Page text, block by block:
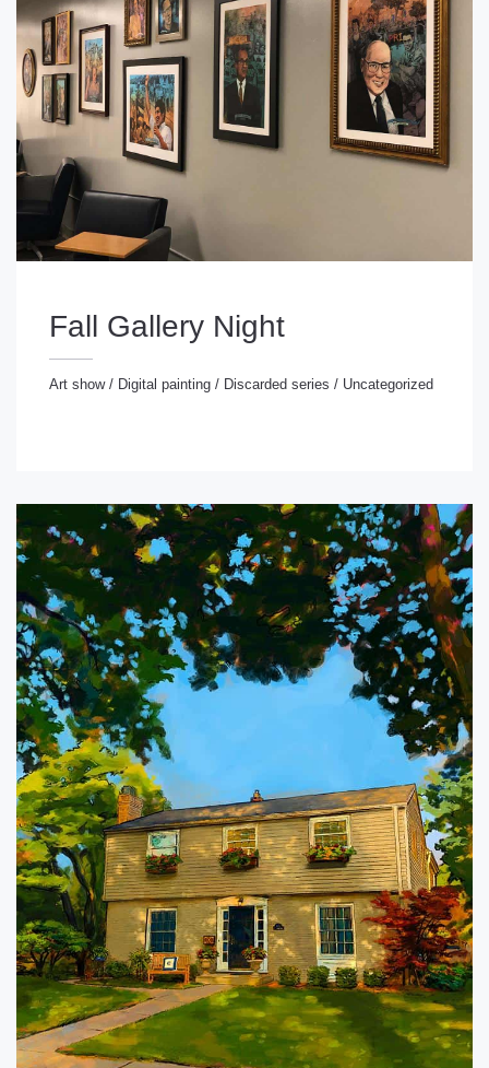
Fall Gallery Night
Art show/ Digital painting / Discarded series / Uncategorized
/Digital painting/ Discarded series/